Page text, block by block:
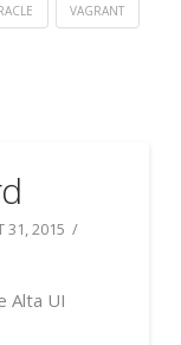
VAGRANT
31, 2015
Alta UI